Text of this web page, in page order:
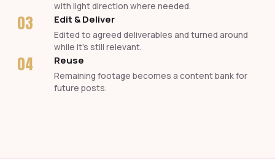
with light direction where needed.
03 Edit & Deliver
Edited to agreed deliverables and turned around
while it's still relevant.
04 Reuse
Remaining footage becomes a content bank for
future posts.